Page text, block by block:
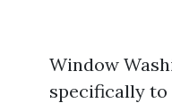
Window
specifically